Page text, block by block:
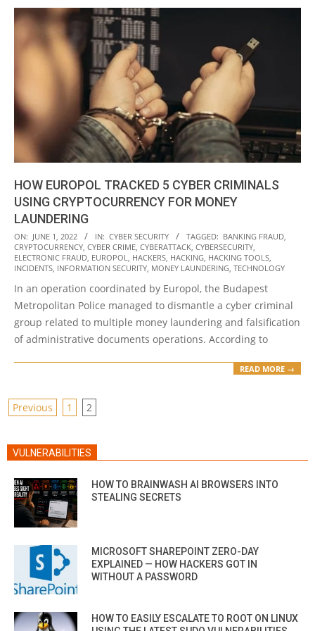
HOW EUROPOL TRACKED 5 CYBER CRIMINALS
USING CRYPTOCURRENCY FOR MONEY
LAUNDERING
2022-
06-
01
ON: JUNE 1, 2022 IN: CYBER SECURITY TAGGED: BANKING FRAUD,
CRYPTOCURRENCY, CYBER CRIME, CYBERATTACK, CYBERSECURITY,
ELECTRONIC FRAUD, EUROPOL, HACKERS, HACKING, HACKING TOOLS,
INCIDENTS, INFORMATION SECURITY, MONEY LAUNDERING, TECHNOLOGY
In an operation coordinated by Europol, the Budapest
Metropolitan Police managed to dismantle a cyber criminal
group related to multiple money laundering and falsification
of administrative documents operations. According to
READ MORE →
POSTS
Previous 1 2
VULNERABILITIES
HOW TO BRAINWASH AI BROWSERS INTO
STEALING SECRETS
MICROSOFT SHAREPOINT ZERO-DAY
EXPLAINED — HOW HACKERS GOT IN
WITHOUT A PASSWORD
HOW TO EASILY ESCALATE TO ROOT ON LINUX